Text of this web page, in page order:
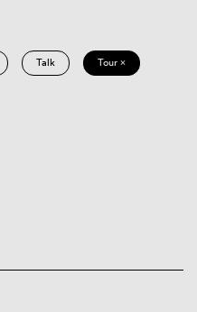
Talk Tour ×